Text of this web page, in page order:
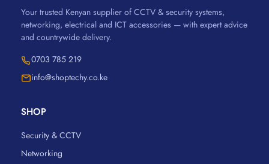
Your trusted Kenyan supplier of CCTV & security systems,
networking, electrical and ICT accessories — with expert advice
and countrywide delivery.
0703 785 219
info@shoptechy.co.ke
SHOP
Security & CCTV
Networking